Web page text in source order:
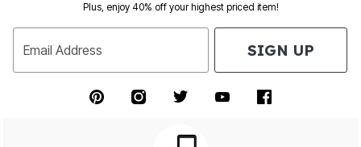
Plus, enjoy 40% off your highest priced item!
Email Address SIGN UP